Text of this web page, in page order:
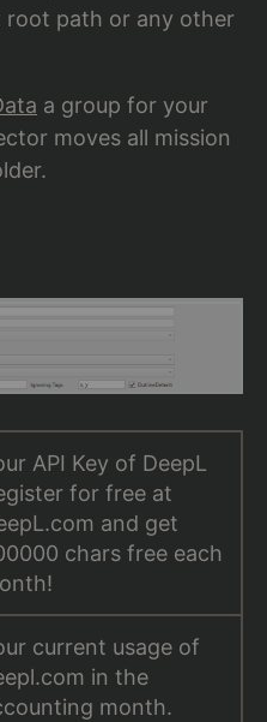
root path or any other
a group for your
moves all mission
API Key of DeepL
for free at
and get
chars free each
current usage of
in the
month.